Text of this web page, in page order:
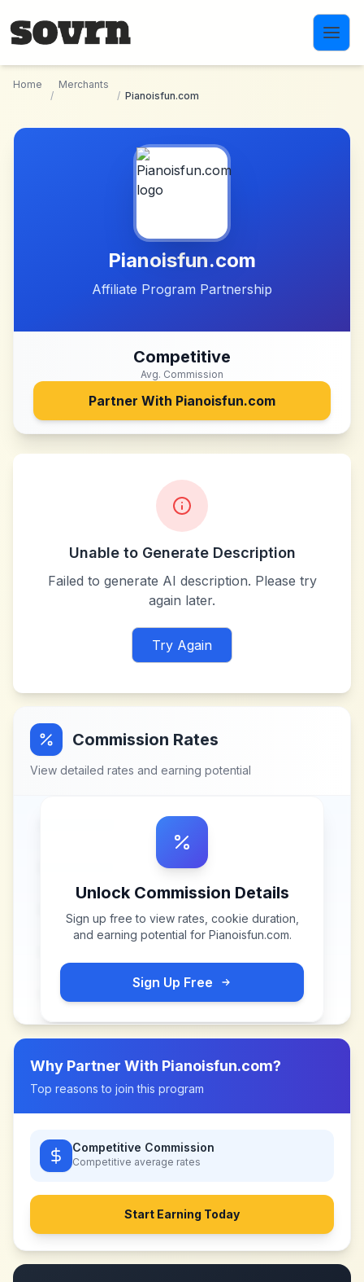
Home
/
Merchants
/ Pianoisfun.com
Pianoisfun.com
Affiliate Program Partnership
Competitive
Avg. Commission
Partner With Pianoisfun.com
Unable to Generate Description
Failed to generate AI description. Please try
again later.
Try Again
Commission Rates
View detailed rates and earning potential
Unlock Commission Details
Sign up free to view rates, cookie duration,
and earning potential for Pianoisfun.com.
Sign Up Free
Why Partner With Pianoisfun.com?
Top reasons to join this program
Competitive Commission
Competitive average rates
Start Earning Today